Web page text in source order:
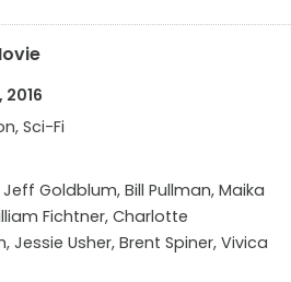
Sci-Fi
Goldblum, Bill Pullman, Maika
Fichtner, Charlotte
Jessie Usher, Brent Spiner, Vivica